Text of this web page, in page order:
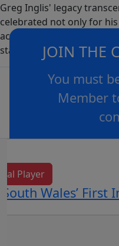
Greg Inglis' legacy
celebrated not only for
acumen but also as a
status as a legendary
JOIN THE
You must
Member
Player
Wales’ First